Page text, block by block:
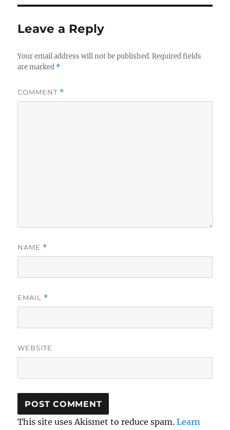
Leave a Reply
Your email address will not be published. Required fields
are marked *
COMMENT *
NAME *
EMAIL *
WEBSITE
This site uses Akismet to reduce spam.Learn